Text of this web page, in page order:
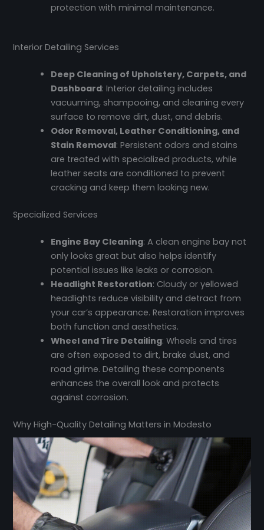
protection with minimal maintenance.
Interior Detailing Services
Deep Cleaning of Upholstery, Carpets, and
Dashboard: Interior detailing includes
vacuuming, shampooing, and cleaning every
surface to remove dirt, dust, and debris.
Odor Removal, Leather Conditioning, and
Stain Removal: Persistent odors and stains
are treated with specialized products, while
leather seats are conditioned to prevent
cracking and keep them looking new.
Specialized Services
Engine Bay Cleaning: A clean engine bay not
only looks great but also helps identify
potential issues like leaks or corrosion.
Headlight Restoration: Cloudy or yellowed
headlights reduce visibility and detract from
your car’s appearance. Restoration improves
both function and aesthetics.
Wheel and Tire Detailing: Wheels and tires
are often exposed to dirt, brake dust, and
road grime. Detailing these components
enhances the overall look and protects
against corrosion.
Why High-Quality Detailing Matters in Modesto